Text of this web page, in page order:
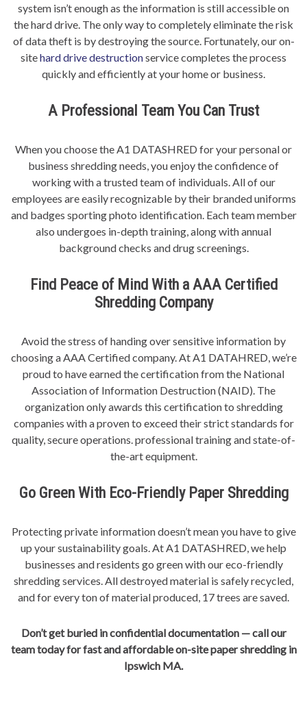
system isn’t enough as the information is still accessible on
the hard drive. The only way to completely eliminate the risk
of data theft is by destroying the source. Fortunately, our on-
sitehard drive destructionservice completes the process
quickly and efficiently at your home or business.
A Professional Team You Can Trust
When you choose the A1 DATASHRED for your personal or
business shredding needs, you enjoy the confidence of
working with a trusted team of individuals. All of our
employees are easily recognizable by their branded uniforms
and badges sporting photo identification. Each team member
also undergoes in-depth training, along with annual
background checks and drug screenings.
Find Peace of Mind With a AAA Certified
Shredding Company
Avoid the stress of handing over sensitive information by
choosing a AAA Certified company. At A1 DATAHRED, we’re
proud to have earned the certification from the National
Association of Information Destruction (NAID). The
organization only awards this certification to shredding
companies with a proven to exceed their strict standards for
quality, secure operations. professional training and state-of-
the-art equipment.
Go Green With Eco-Friendly Paper Shredding
Protecting private information doesn’t mean you have to give
up your sustainability goals. At A1 DATASHRED, we help
businesses and residents go green with our eco-friendly
shredding services. All destroyed material is safely recycled,
and for every ton of material produced, 17 trees are saved.
Don’t get buried in confidential documentation — call our
team today for fast and affordable on-site paper shredding in
Ipswich MA.